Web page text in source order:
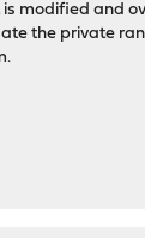
is modified and
the private